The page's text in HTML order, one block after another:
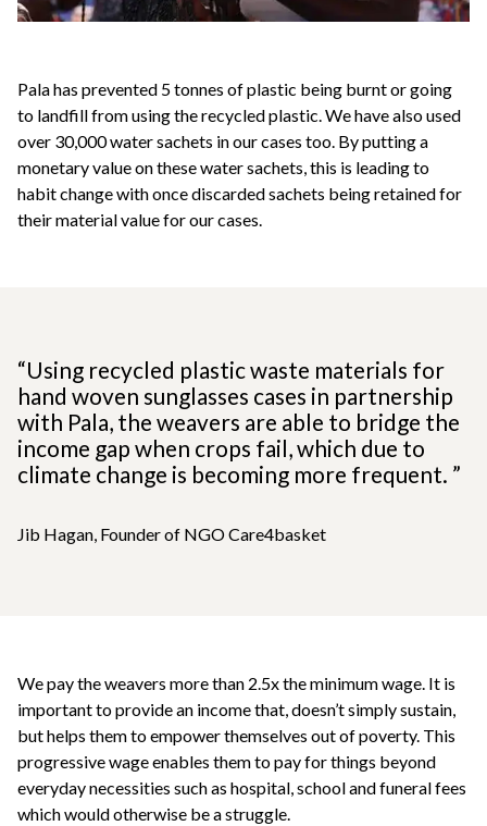
Pala has prevented 5 tonnes of plastic being burnt or going
to landfill from using the recycled plastic. We have also used
over 30,000 water sachets in our cases too. By putting a
monetary value on these water sachets, this is leading to
habit change with once discarded sachets being retained for
their material value for our cases.
“Using recycled plastic waste materials for
hand woven sunglasses cases in partnership
with Pala, the weavers are able to bridge the
income gap when crops fail, which due to
climate change is becoming more frequent. ”
Jib Hagan, Founder of NGO Care4basket
We pay the weavers more than 2.5x the minimum wage. It is
important to provide an income that, doesn’t simply sustain,
but helps them to empower themselves out of poverty. This
progressive wage enables them to pay for things beyond
everyday necessities such as hospital, school and funeral fees
which would otherwise be a struggle.